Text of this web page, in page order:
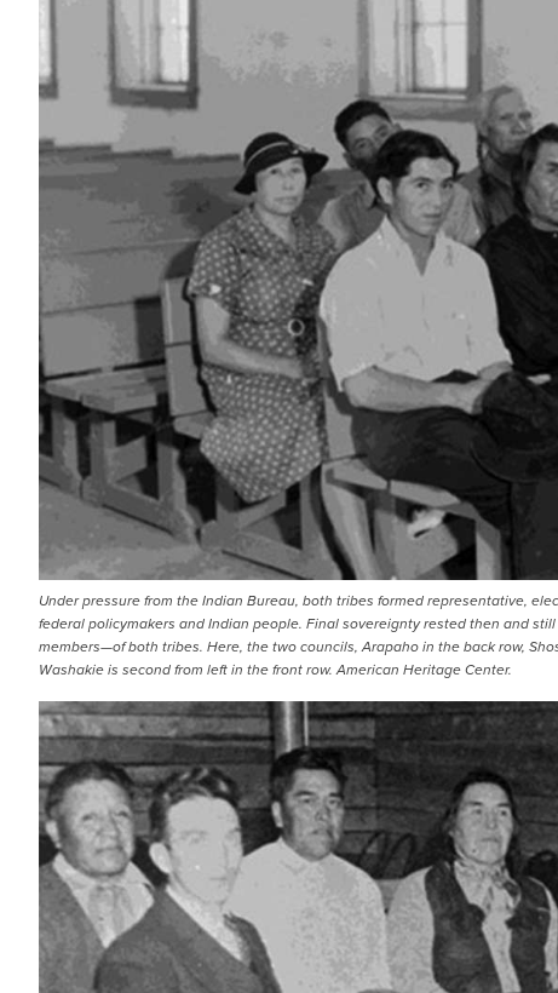
Under pressure from the Indian Bureau, both tribes formed representative,
federal policymakers and Indian people. Final sovereignty rested then and
members—of both tribes. Here, the two councils, Arapaho in the back row,
Washakie is second from left in the front row. American Heritage Center.